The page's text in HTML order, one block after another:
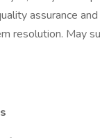
assurance
resolution. May